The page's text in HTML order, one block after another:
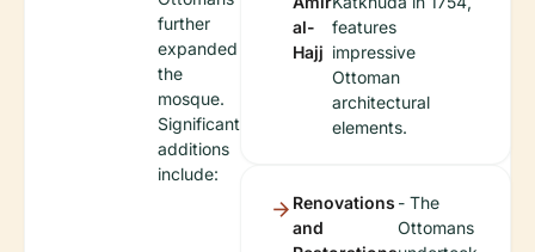
further
expanded
the
mosque.
Significant
additions
include:
al-
Hajj
features
impressive
Ottoman
architectural
elements.
Renovations
and
- The
Ottomans